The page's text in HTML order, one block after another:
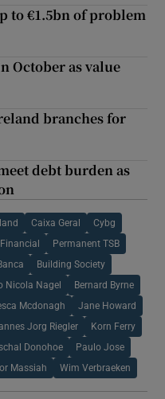
to €1.5bn of problem
October as value
branches for
debt burden as
Caixa Geral Cybg
Permanent TSB
Building Society
Nicola Nagel Bernard Byrne
Mcdonagh Jane Howard
Jorg Riegler Korn Ferry
Donohoe Paulo Jose
Massiah Wim Verbraeken